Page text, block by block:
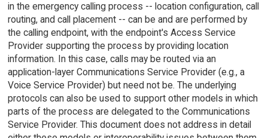
in the emergency calling process -- location configuration, call
routing, and call placement -- can be and are performed by
the calling endpoint, with the endpoint's Access Service
Provider supporting the process by providing location
information. In this case, calls may be routed via an
application-layer Communications Service Provider (e.g., a
Voice Service Provider) but need not be. The underlying
protocols can also be used to support other models in which
parts of the process are delegated to the Communications
Service Provider. This document does not address in detail